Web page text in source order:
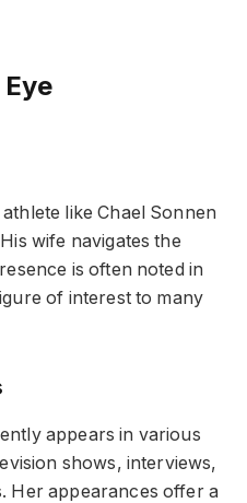
like Chael Sonnen
wife navigates the
is often noted in
of interest to many
appears in various
shows, interviews,
Her appearances offer a